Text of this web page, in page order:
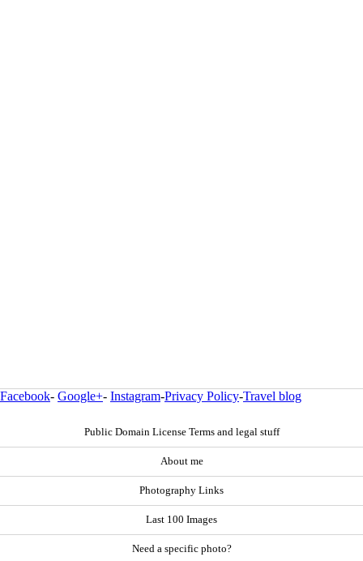
Facebook- Google+- Instagram-Privacy Policy-Travel blog
Public Domain License Terms and legal stuff
About me
Photography Links
Last 100 Images
Need a specific photo?